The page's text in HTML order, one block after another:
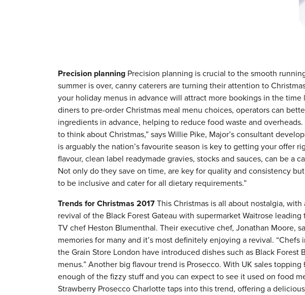
Precision planning Precision planning is crucial to the smooth
summer is over, canny caterers are turning their attention to
your holiday menus in advance will attract more bookings in the
diners to pre-order Christmas meal menu choices, operators can
ingredients in advance, helping to reduce food waste and
to think about Christmas,” says Willie Pike, Major’s consultant
is arguably the nation’s favourite season is key to getting your offer
flavour, clean label readymade gravies, stocks and sauces, can be a
Not only do they save on time, are key for quality and consistency
to be inclusive and cater for all dietary requirements.”
Trends for Christmas 2017This Christmas is all about nostalgia,
revival of the Black Forest Gateau with supermarket Waitrose
TV chef Heston Blumenthal. Their executive chef, Jonathan Moore,
memories for many and it’s most definitely enjoying a revival.
the Grain Store London have introduced dishes such as Black
menus.” Another big flavour trend is Prosecco. With UK sales
enough of the fizzy stuff and you can expect to see it used on food
Strawberry Prosecco Charlotte taps into this trend, offering a